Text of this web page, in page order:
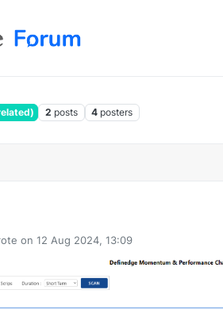
2 posts 4 posters
on 12 Aug 2024, 13:09
edited by